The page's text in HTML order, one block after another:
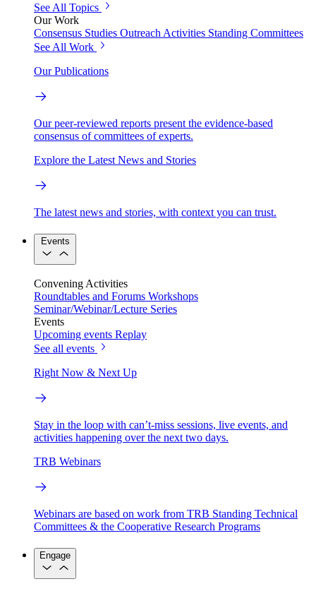
See All Topics
Our Work
Consensus Studies Outreach Activities Standing Committees
See All Work
Our Publications
Our peer-reviewed reports present the evidence-based
consensus of committees of experts.
Explore the Latest News and Stories
The latest news and stories, with context you can trust.
Events
Convening Activities
Roundtables and Forums Workshops
Seminar/Webinar/Lecture Series
Events
Upcoming events Replay
See all events
Right Now & Next Up
Stay in the loop with can’t-miss sessions, live events, and
activities happening over the next two days.
TRB Webinars
Webinars are based on work from TRB Standing Technical
Committees & the Cooperative Research Programs
Engage